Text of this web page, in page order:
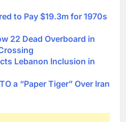
to Pay $19.3m for 1970s
22 Dead Overboard in
Lebanon Inclusion in
a “Paper Tiger” Over Iran